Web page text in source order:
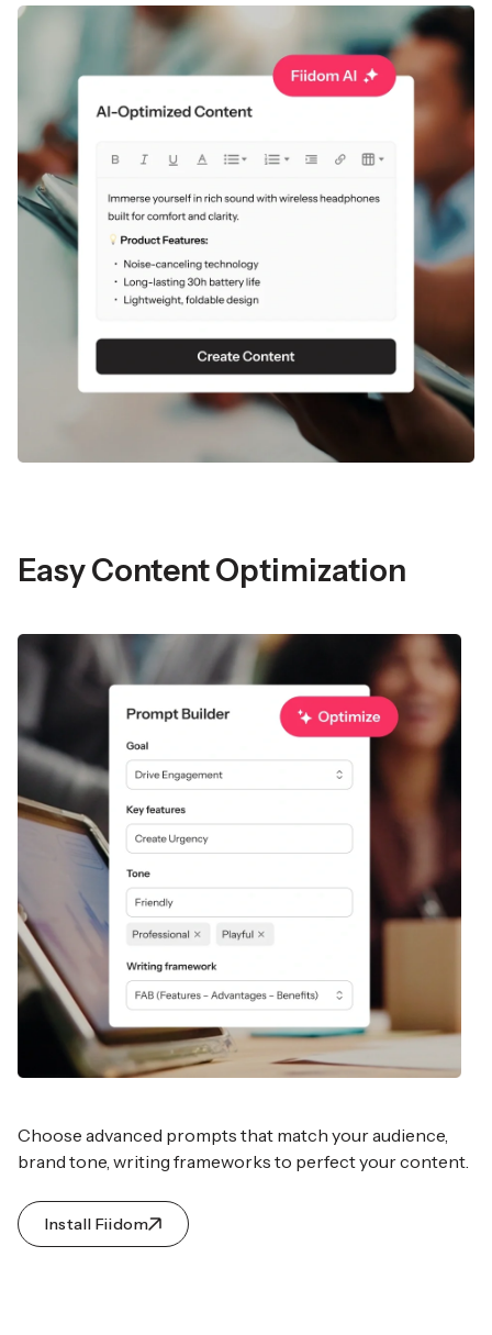
Easy Content Optimization
Choose advanced prompts that match your audience,
brand tone, writing frameworks to perfect your content.
Install Fiidom